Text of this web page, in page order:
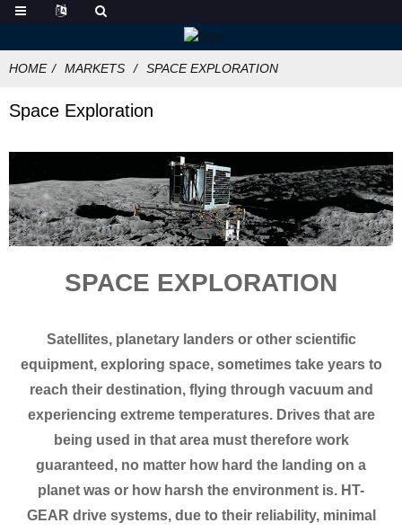
HOME MARKETS SPACE EXPLORATION
Space Exploration
SPACE EXPLORATION
Satellites, planetary landers or other scientific
equipment, exploring space, sometimes take years to
reach their destination, flying through vacuum and
experiencing extreme temperatures. Drives that are
being used in that area must therefore work
guaranteed, no matter how hard the landing on a
planet was or how harsh the environment is. HT-
GEAR drive systems, due to their reliability, minimal